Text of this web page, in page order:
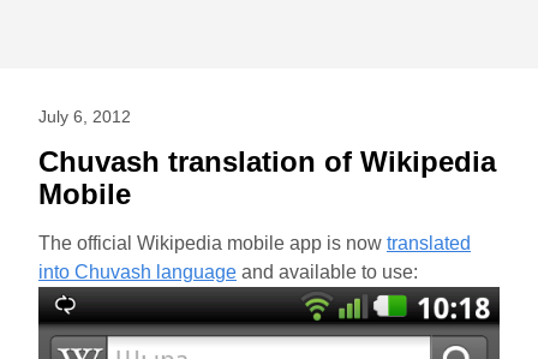
July 6, 2012
Chuvash translation of Wikipedia
Mobile
The official Wikipedia mobile app is now translated
into Chuvash language and available to use: